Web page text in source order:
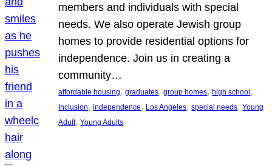
members and individuals with special
needs. We also operate Jewish group
homes to provide residential options for
independence. Join us in creating a
community…
affordable housing, graduates, group homes, high school
Inclusion, independence, Los Angeles, special needs, Young
Adult, Young Adults